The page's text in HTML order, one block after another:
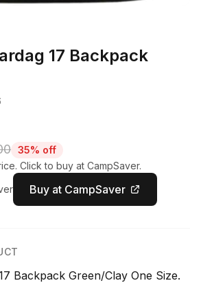
17 Backpack
35% off
Click to buy at CampSaver.
Buy at CampSaver
Backpack Green/Clay One Size.